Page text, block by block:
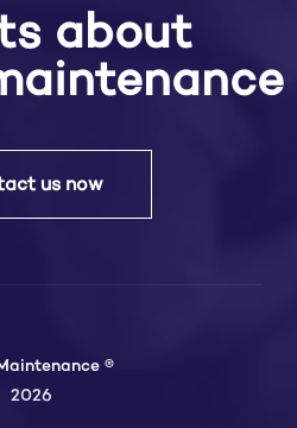
about
us now
®
2026